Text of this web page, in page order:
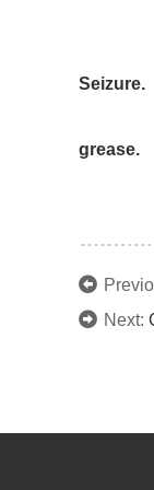
After
Seizure.
grease.
Next: